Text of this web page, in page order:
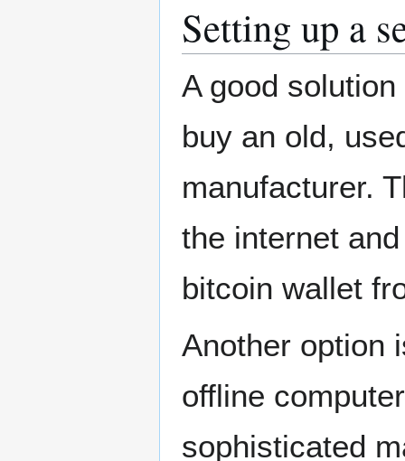
Setting up a
A good
buy an old,
manufacturer.
the internet
bitcoin wallet
Another option
offline
sophisticated